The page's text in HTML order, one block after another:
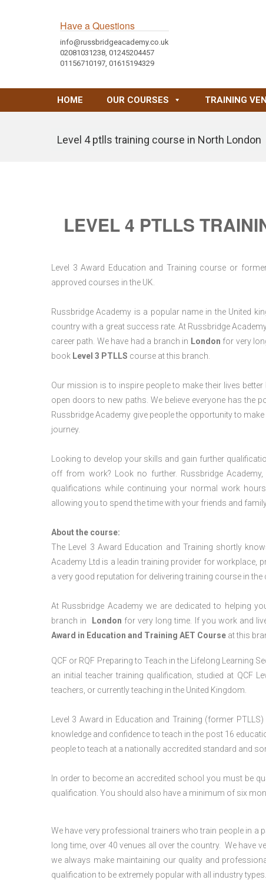
Have a Questions
info@russbridgeacademy.co.uk
02081031238, 01245204457
01156710197, 01615194329
HOME OUR COURSES TRAINING
Level 4 ptlls training course in North London
LEVEL 4 PTLLS
Level 3 Award Education and Training course or
approved courses in the UK.
Russbridge Academy is a popular name in the United
country with a great success rate. At Russbridge
career path. We have had a branch in London for very
book Level 3 PTLLS course at this branch.
Our mission is to inspire people to make their lives
open doors to new paths. We believe everyone has the
Russbridge Academy give people the opportunity to
journey.
Looking to develop your skills and gain further
off from work? Look no further. Russbridge
qualifications while continuing your normal work
allowing you to spend the time with your friends and
About the course:
The Level 3 Award Education and Training shortly
Academy Ltd is a leadin training provider for workplace,
a very good reputation for delivering training course in
At Russbridge Academy we are dedicated to helping
branch in
London for very long time. If you work and
Award in Education and Training AET Course at this
QCF or RQF Preparing to Teach in the Lifelong Learning
an initial teacher training qualification, studied at QCF
teachers, or currently teaching in the United Kingdom.
Level 3 Award in Education and Training (former
knowledge and confidence to teach in the post 16
people to teach at a nationally accredited standard and
In order to become an accredited school you must be
qualification. You should also have a minimum of six
We have very professional trainers who train people in a
long time, over 40 venues all over the country. We have
we always make maintaining our quality and
qualification to be extremely popular with all industry types.